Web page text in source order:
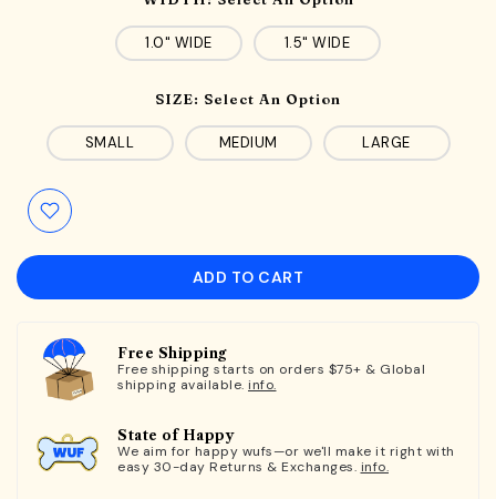
1.0" WIDE 1.5" WIDE
SIZE: Select An Option
SMALL MEDIUM LARGE
ADD TO CART
Free Shipping
Free shipping starts on orders $75+ & Global
shipping available. info.
State of Happy
We aim for happy wufs—or we'll make it right with
easy 30-day Returns & Exchanges. info.